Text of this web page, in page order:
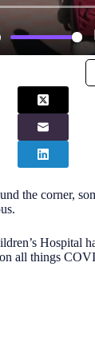
the corner,
Hospital
all things